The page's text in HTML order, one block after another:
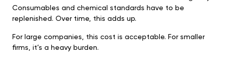
Consumables and chemical standards have to be
replenished. Over time, this adds up.
For large companies, this cost is acceptable. For smaller
firms, it’s a heavy burden.